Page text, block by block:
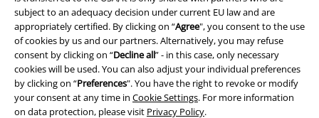
subject to an adequacy decision under current EU law and are
appropriately certified. By clicking on “Agree", you consent to the use
of cookies by us and our partners. Alternatively, you may refuse
consent by clicking on “Decline all” - in this case, only necessary
cookies will be used. You can also adjust your individual preferences
by clicking on “Preferences". You have the right to revoke or modify
your consent at any time in Cookie Settings. For more information
on data protection, please visit Privacy Policy.
Low stock
€ 32,99
Harry Forplay Hoodie
Low stock
€ 48,50
Ladies Long Teddy Hoodie